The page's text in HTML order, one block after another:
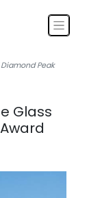
Peak
Glass